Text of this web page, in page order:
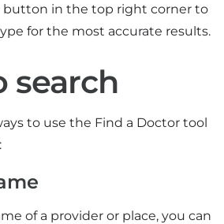
button in the top right corner to
for the most accurate results.
search
to use the Find a Doctor tool
of a provider or place, you can